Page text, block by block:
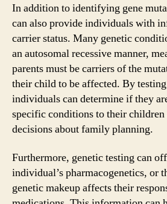
In addition to identifying gene
can also provide individuals with
carrier status. Many genetic
an autosomal recessive manner,
parents must be carriers of the
their child to be affected. By
individuals can determine if they
specific conditions to their
decisions about family planning.
Furthermore, genetic testing can
individual’s pharmacogenetics, or
genetic makeup affects their